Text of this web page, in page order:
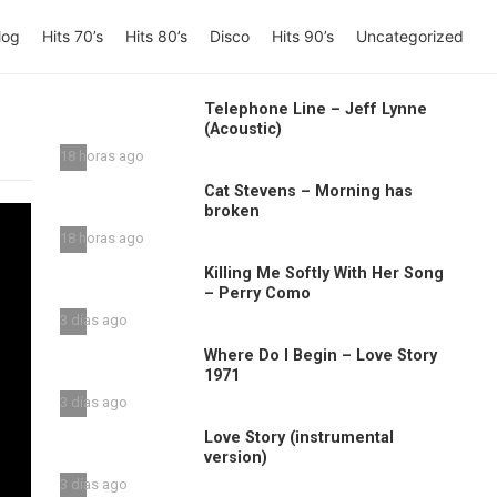
Hits 70’s Hits 80’s Disco Hits 90’s Uncategorized
Telephone Line – Jeff Lynne
(Acoustic)
18 horas ago
Cat Stevens – Morning has
broken
18 horas ago
Killing Me Softly With Her Song
– Perry Como
3 días ago
Where Do I Begin – Love Story
1971
3 días ago
Love Story (instrumental
version)
3 días ago